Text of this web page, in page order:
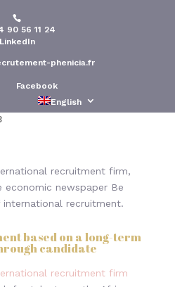
90 56 11 24
LinkedIn
phenicia.fr
Facebook
English
: How to
talent
recruitment firm,
economic newspaper Be
recruitment.
based on a long-term
candidate
recruitment firm